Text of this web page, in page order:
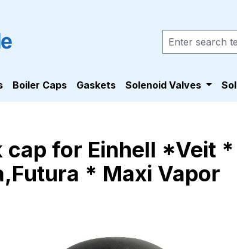
Boiler Caps Gaskets Solenoid Valves
for Einhell *Veit
* Maxi Vapor